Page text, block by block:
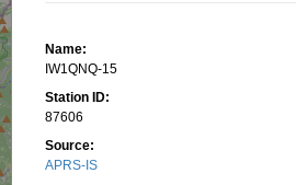
Name:
IW1QNQ-15
Station ID:
87606
Source:
APRS-IS